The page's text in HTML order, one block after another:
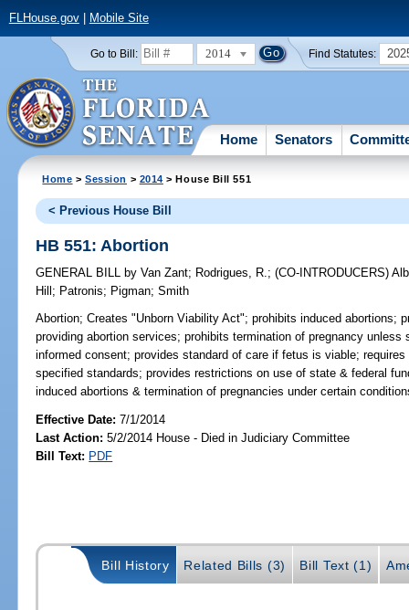
FLHouse.gov| Mobile Site
Go to Bill: 2014 Find Statutes:
Home Senators
Home >Session > 2014 > House Bill 551
< Previous House Bill
HB 551: Abortion
GENERAL BILL by Van Zant; Rodrigues, R.;(CO-INTRODUCERS)
Hill ; Patronis; Pigman;Smith
Abortion; Creates "Unborn Viability Act"; prohibits induced abortions;
providing abortion services; prohibits termination of pregnancy
informed consent; provides standard of care if fetus is viable;
specified standards; provides restrictions on use of state & federal
induced abortions & termination of pregnancies under certain
Effective Date:7/1/2014
Last Action: 5/2/2014 House - Died in Judiciary Committee
Bill Text: PDF
Bill History Related Bills (3) Bill Text (1)